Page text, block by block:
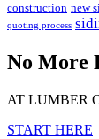
construction new
quoting process
No More
AT LUMBER
START HERE